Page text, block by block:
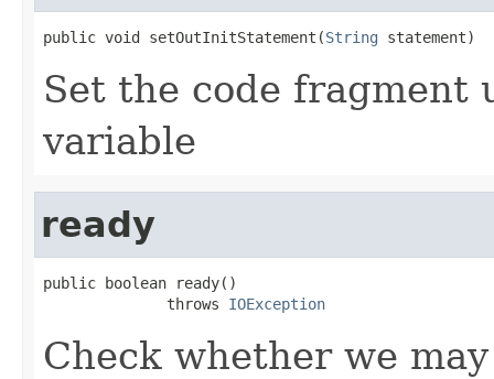
public void setOutInitStatement(String statement)
Set the code
variable
ready
public boolean ready()
              throws
IOException
Check whether we